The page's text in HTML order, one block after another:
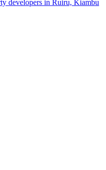
developers in Ruiru, Kiambu